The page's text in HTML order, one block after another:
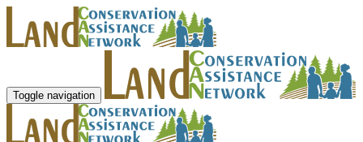
Toggle navigation